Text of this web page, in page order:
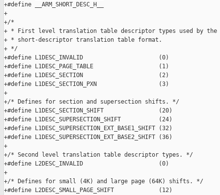
+#define __ARM_SHORT_DESC_H__
+
+/*
+ * First level translation table descriptor types used by the
+ * short-descriptor translation table format.
+ */
+#define L1DESC_INVALID                      (0)
+#define L1DESC_PAGE_TABLE                   (1)
+#define L1DESC_SECTION                      (2)
+#define L1DESC_SECTION_PXN                  (3)
+
+/* Defines for section and supersection shifts. */
+#define L1DESC_SECTION_SHIFT                (20)
+#define L1DESC_SUPERSECTION_SHIFT           (24)
+#define L1DESC_SUPERSECTION_EXT_BASE1_SHIFT (32)
+#define L1DESC_SUPERSECTION_EXT_BASE2_SHIFT (36)
+
+/* Second level translation table descriptor types. */
+#define L2DESC_INVALID                      (0)
+
+/* Defines for small (4K) and large page (64K) shifts. */
+#define L2DESC_SMALL_PAGE_SHIFT             (12)